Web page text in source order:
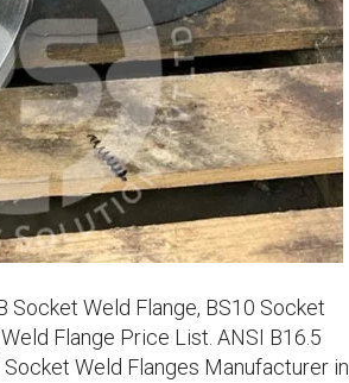
Socket Weld Flange, BS10 Socket
Flange Price List. ANSI B16.5
Socket Weld Flanges Manufacturer in